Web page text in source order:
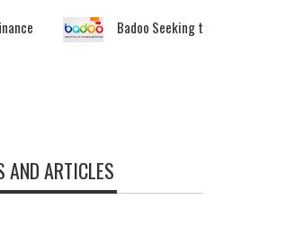
Badoo Seeking to Expand Bitcoin
AND ARTICLES